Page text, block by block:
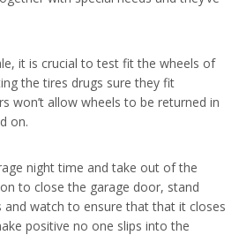
it is crucial to test fit the wheels of
the tires drugs sure they fit
won’t allow wheels to be returned in
on.
night time and take out of the
to close the garage door, stand
watch to ensure that that it closes
positive no one slips into the